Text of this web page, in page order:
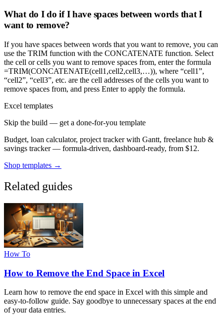
What do I do if I have spaces between words that I
want to remove?
If you have spaces between words that you want to remove, you can
use the TRIM function with the CONCATENATE function. Select
the cell or cells you want to remove spaces from, enter the formula
=TRIM(CONCATENATE(cell1,cell2,cell3,…)), where “cell1”,
“cell2”, “cell3”, etc. are the cell addresses of the cells you want to
remove spaces from, and press Enter to apply the formula.
Excel templates
Skip the build — get a done-for-you template
Budget, loan calculator, project tracker with Gantt, freelance hub &
savings tracker — formula-driven, dashboard-ready, from $12.
Shop templates →
Related guides
How To
How to Remove the End Space in Excel
Learn how to remove the end space in Excel with this simple and
easy-to-follow guide. Say goodbye to unnecessary spaces at the end
of your data entries.